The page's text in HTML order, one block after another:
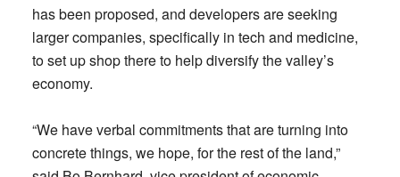
has been proposed, and developers are seeking
larger companies, specifically in tech and medicine,
to set up shop there to help diversify the valley’s
economy.
“We have verbal commitments that are turning into
concrete things, we hope, for the rest of the land,”